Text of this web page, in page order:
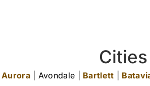
Aurora| Avondale | Bartlett